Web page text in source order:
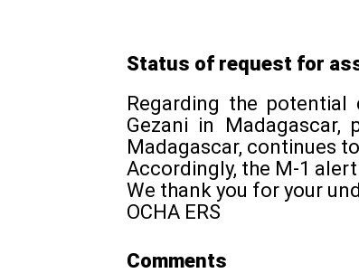
Status of request for
Regarding the potential
Gezani in
Madagascar, continues
Accordingly, the M-1
We thank you for your
OCHA ERS
Comments